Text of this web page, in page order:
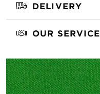
DELIVERY
OUR SERVICE